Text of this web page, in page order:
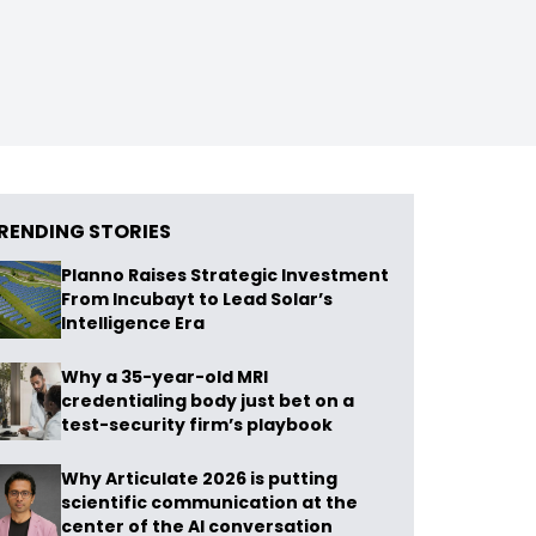
STORIES
Planno Raises Strategic Investment
From Incubayt to Lead Solar’s
Intelligence Era
Why a 35-year-old MRI
credentialing body just bet on a
test-security firm’s playbook
Why Articulate 2026 is putting
scientific communication at the
center of the AI conversation